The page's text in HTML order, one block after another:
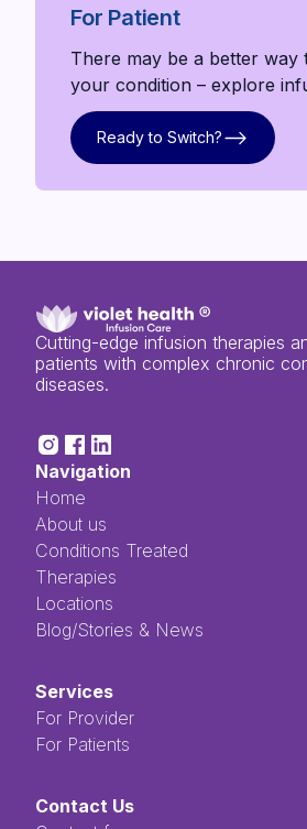
For Patient
There may be a better way
your condition – explore
Ready to Switch?
Ready to Switch?
Cutting-edge infusion therapies
patients with complex chronic
diseases.
Navigation
Home
About us
Conditions Treated
Therapies
Locations
Blog/Stories & News
Services
For Provider
For Patients
Contact Us